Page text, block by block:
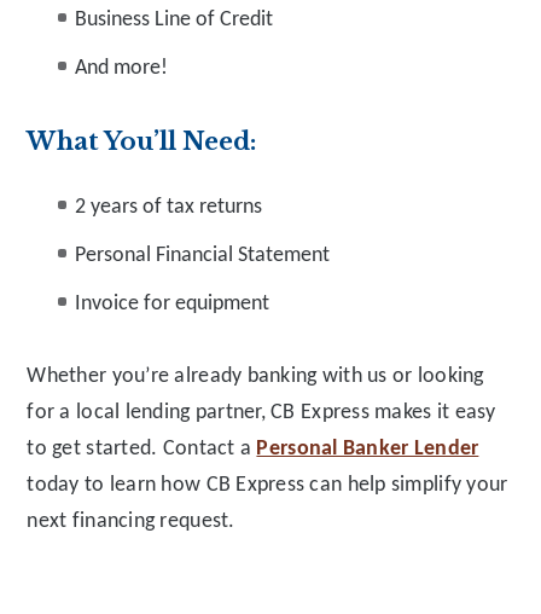
Business Line of Credit
And more!
What You’ll Need:
2 years of tax returns
Personal Financial Statement
Invoice for equipment
Whether you’re already banking with us or looking
for a local lending partner, CB Express makes it easy
to get started. Contact a Personal Banker Lender
today to learn how CB Express can help simplify your
next financing request.